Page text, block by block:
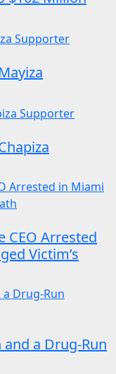
CEO Arrested
Victim’s
a Drug-Run